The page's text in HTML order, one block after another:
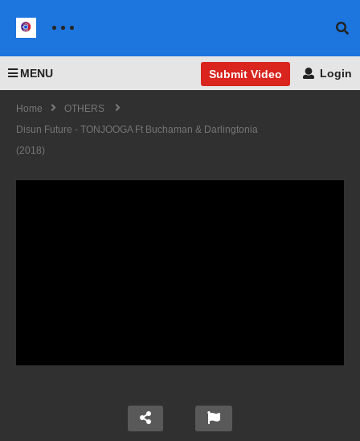
MENU Submit Video Login
Home
OTHERS
Disun Future - TONJOOGA Ft Buchaman & Darlingtonia
(2018)